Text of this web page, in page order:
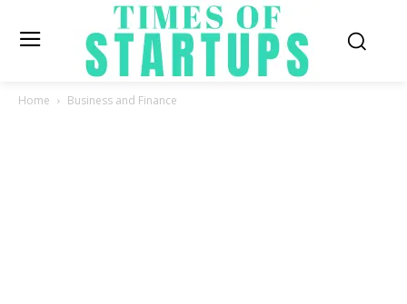
Home Business and Finance